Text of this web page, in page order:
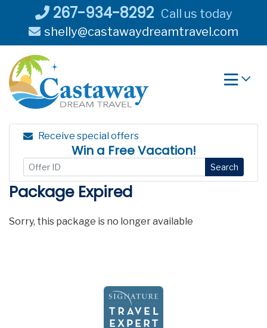
content
267-934-8292 Call us today
shelly@castawaydreamtravel.com
Receive special offers
Win a Free Vacation!
Search
Package Expired
Sorry, this package is no longer available